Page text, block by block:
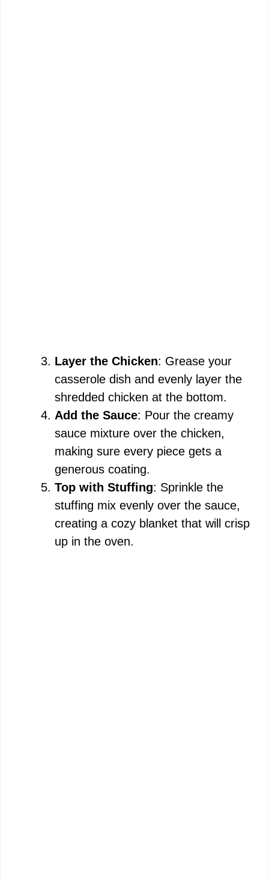
Layer the Chicken: Grease your
casserole dish and evenly layer the
shredded chicken at the bottom.
Add the Sauce: Pour the creamy
sauce mixture over the chicken,
making sure every piece gets a
generous coating.
Top with Stuffing: Sprinkle the
stuffing mix evenly over the sauce,
creating a cozy blanket that will crisp
up in the oven.